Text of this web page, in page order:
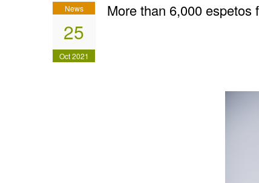
News
25
Oct 2021
More than 6,000 espetos